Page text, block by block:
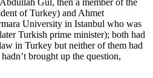
of Turkey) and Ahmet
University in Istanbul who was
Turkish prime minister); both had
in Turkey but neither of them had
brought up the question,